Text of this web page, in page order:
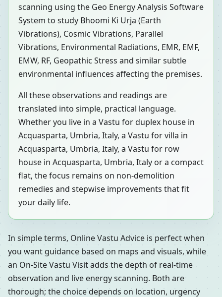
scanning using the Geo Energy Analysis Software
System to study Bhoomi Ki Urja (Earth
Vibrations), Cosmic Vibrations, Parallel
Vibrations, Environmental Radiations, EMR, EMF,
EMW, RF, Geopathic Stress and similar subtle
environmental influences affecting the premises.
All these observations and readings are
translated into simple, practical language.
Whether you live in a Vastu for duplex house in
Acquasparta, Umbria, Italy, a Vastu for villa in
Acquasparta, Umbria, Italy, a Vastu for row
house in Acquasparta, Umbria, Italy or a compact
flat, the focus remains on non-demolition
remedies and stepwise improvements that fit
your daily life.
In simple terms, Online Vastu Advice is perfect when
you want guidance based on maps and visuals, while
an On-Site Vastu Visit adds the depth of real-time
observation and live energy scanning. Both are
thorough; the choice depends on location, urgency